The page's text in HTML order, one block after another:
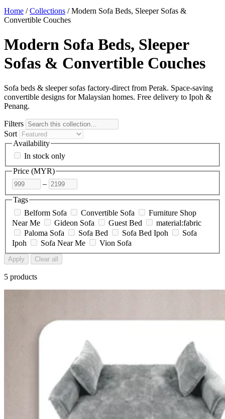
Home / Collections / Modern Sofa Beds, Sleeper Sofas &
Convertible Couches
Modern Sofa Beds, Sleeper
Sofas & Convertible Couches
Sofa beds & sleeper sofas factory-direct from Perak. Space-saving
convertible designs for Malaysian homes. Free delivery to Ipoh &
Penang.
Filters
Sort
Availability
In stock only
Price (MYR)
–
Tags
Belform Sofa
Convertible Sofa
Furniture Shop
Near Me
Gideon Sofa Guest Bed
material:fabric
Paloma Sofa
Sofa Bed Sofa Bed Ipoh
Sofa
Ipoh
Sofa Near Me Vion Sofa
Apply Clear all
5 products